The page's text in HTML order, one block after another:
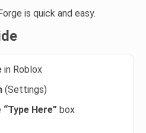
is quick and easy.
in Roblox
(Settings)
“Type Here” box